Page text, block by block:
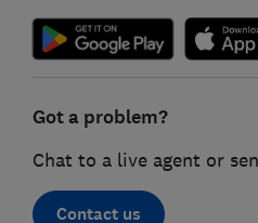
Got a problem?
Chat to a live agent or
Contact us